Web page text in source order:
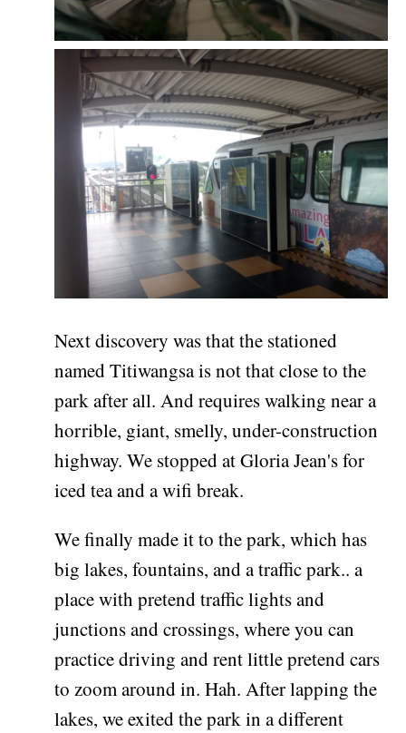
Next discovery was that the stationed
named Titiwangsa is not that close to the
park after all. And requires walking near a
horrible, giant, smelly, under-construction
highway. We stopped at Gloria Jean's for
iced tea and a wifi break.
We finally made it to the park, which has
big lakes, fountains, and a traffic park.. a
place with pretend traffic lights and
junctions and crossings, where you can
practice driving and rent little pretend cars
to zoom around in. Hah. After lapping the
lakes, we exited the park in a different